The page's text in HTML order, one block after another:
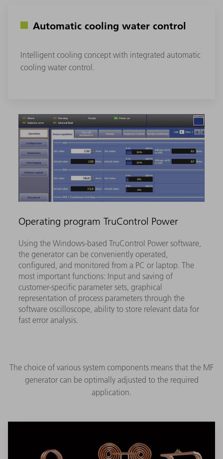
Automatic cooling water control
Intelligent cooling concept with integrated automatic
cooling water control.
Operating program TruControl Power
Using the Windows-based TruControl Power software,
the generator can be conveniently operated,
configured, and monitored from a PC or laptop. The
most important functions: Input and saving of
customer-specific parameter sets, graphical
representation of process parameters through the
software oscilloscope, ability to store relevant data for
fast error analysis.
The choice of various system components means that the MF
generator can be optimally adjusted to the required
application.